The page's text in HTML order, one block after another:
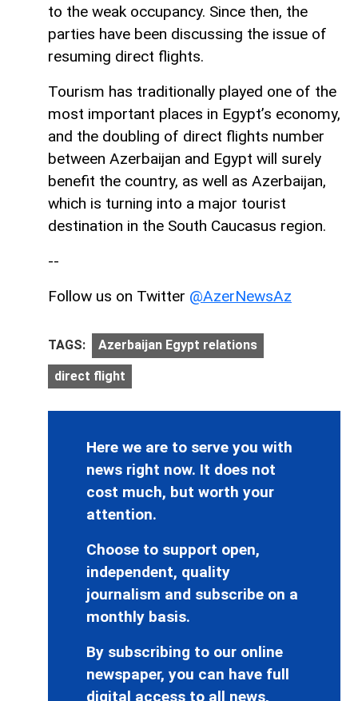
to the weak occupancy. Since then, the
parties have been discussing the issue of
resuming direct flights.
Tourism has traditionally played one of the
most important places in Egypt’s economy,
and the doubling of direct flights number
between Azerbaijan and Egypt will surely
benefit the country, as well as Azerbaijan,
which is turning into a major tourist
destination in the South Caucasus region.
--
Follow us on Twitter @AzerNewsAz
TAGS: Azerbaijan Egypt relations
direct flight
Here we are to serve you with
news right now. It does not
cost much, but worth your
attention.
Choose to support open,
independent, quality
journalism and subscribe on a
monthly basis.
By subscribing to our online
newspaper, you can have full
digital access to all news,